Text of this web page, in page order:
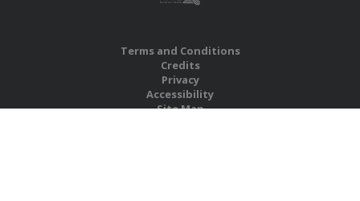
Terms and Conditions
Credits
Privacy
Accessibility
Site Map